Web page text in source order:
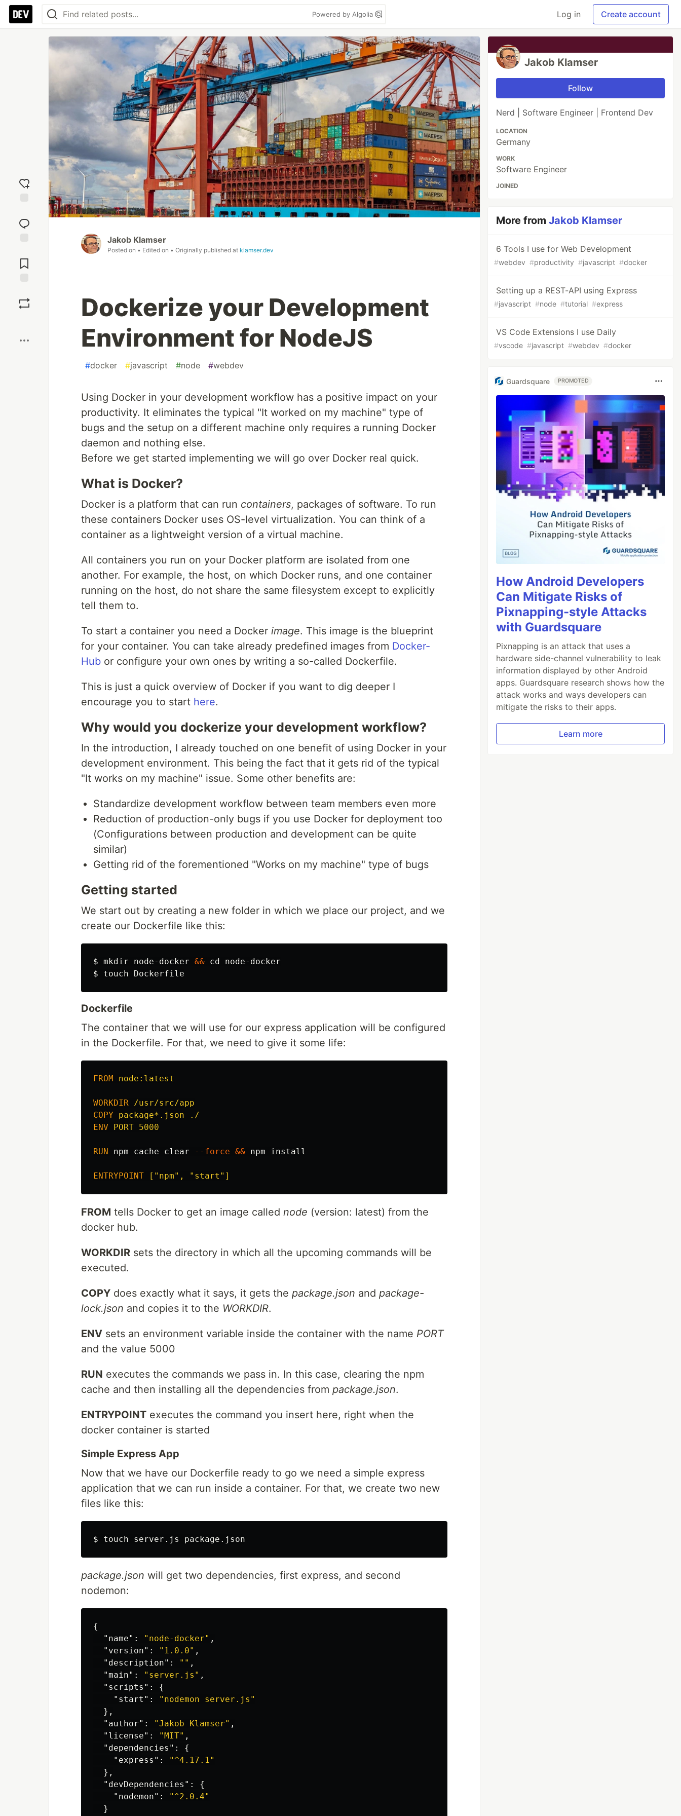
Powered by Algolia Log in Create account
reaction
Comments
Jakob Klamser
Posted on • Edited on • Originally published at klamser.dev
Dockerize your Development
Environment for NodeJS
#docker #javascript #node #webdev
Using Docker in your development workflow has a positive impact on your
productivity. It eliminates the typical "It worked on my machine" type of
bugs and the setup on a different machine only requires a running Docker
daemon and nothing else.
Before we get started implementing we will go over Docker real quick.
What is Docker?
Docker is a platform that can run containers, packages of software. To run
these containers Docker uses OS-level virtualization. You can think of a
container as a lightweight version of a virtual machine.
All containers you run on your Docker platform are isolated from one
another. For example, the host, on which Docker runs, and one container
running on the host, do not share the same filesystem except to explicitly
tell them to.
To start a container you need a Docker image. This image is the blueprint
for your container. You can take already predefined images from Docker-
Hub or configure your own ones by writing a so-called Dockerfile.
This is just a quick overview of Docker if you want to dig deeper I
encourage you to start here.
Why would you dockerize your development workflow?
In the introduction, I already touched on one benefit of using Docker in your
development environment. This being the fact that it gets rid of the typical
"It works on my machine" issue. Some other benefits are:
Standardize development workflow between team members even more
Reduction of production-only bugs if you use Docker for deployment too
(Configurations between production and development can be quite
similar)
Getting rid of the forementioned "Works on my machine" type of bugs
Getting started
We start out by creating a new folder in which we place our project, and we
create our Dockerfile like this:
$ mkdir node-docker && cd
$ touch
Dockerfile
The container that we will use for our express application will be configured
in the Dockerfile. For that, we need to give it some life:
FROM node:latest
WORKDIR /usr/src/app
COPY package*.json ./
ENV PORT 5000
RUN npm cache clear --force && npm install
ENTRYPOINT ["npm", "start"]
FROM tells Docker to get an image called node (version: latest) from the
docker hub.
WORKDIR sets the directory in which all the upcoming commands will be
executed.
COPY does exactly what it says, it gets the package.json and package-
lock.json and copies it to the WORKDIR.
ENV sets an environment variable inside the container with the name PORT
and the value 5000
RUN executes the commands we pass in. In this case, clearing the npm
cache and then installing all the dependencies from package.json.
ENTRYPOINT executes the command you insert here, right when the
docker container is started
Simple Express App
Now that we have our Dockerfile ready to go we need a simple express
application that we can run inside a container. For that, we create two new
files like this:
$ touch
package.json will get two dependencies, first express, and second
nodemon:
{
"name" : "node-docker" ,
"version" : "1.0.0" ,
"description" : "" ,
"main" : "server.js" ,
"scripts" :
{
"start" :
"nodemon server.js"
},
"author" : "Jakob Klamser" ,
"license" : "MIT" ,
"dependencies" :
{
"express" :
"^4.17.1"
},
"devDependencies" :
{
"nodemon" :
"^2.0.4"
}
Jakob Klamser
Follow
Nerd | Software Engineer | Frontend Dev
LOCATION
Germany
WORK
Software Engineer
JOINED
More fromJakob Klamser
6 Tools I use for Web Development
#webdev #productivity #javascript #docker
Setting up a REST-API using Express
#javascript #node #tutorial #express
VS Code Extensions I use Daily
#vscode #javascript #webdev #docker
Guardsquare PROMOTED
How Android Developers
Can Mitigate Risks of
Pixnapping-style Attacks
with Guardsquare
Pixnapping is an attack that uses a
hardware side-channel vulnerability to leak
information displayed by other Android
apps. Guardsquare research shows how the
attack works and ways developers can
mitigate the risks to their apps.
Learn more